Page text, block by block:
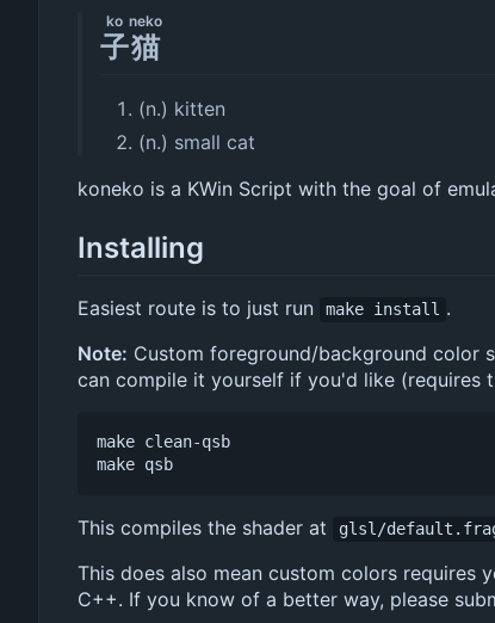
子
ko
猫
neko
(n.) kitten
(n.) small cat
koneko is a KWin Script with the goal of
Installing
Easiest route is to just run make install .
Note: Custom foreground/background color
can compile it yourself if you'd like (requires
make clean-qsb
This compiles the shader at glsl/
This does also mean custom colors requires
C++. If you know of a better way, please